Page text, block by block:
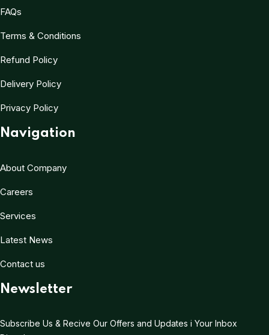
FAQs
Terms & Conditions
Refund Policy
Delivery Policy
Privacy Policy
Navigation
About Company
Careers
Services
Latest News
Contact us
Newsletter
Subscribe Us & Recive Our Offers and Updates i Your Inbox